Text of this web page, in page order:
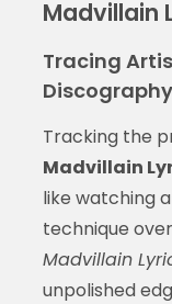
Madvillain
Tracing
Discography
Tracking the
Madvillain
like watching
technique
Madvillain
unpolished